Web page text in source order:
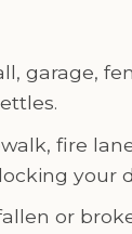
garage,
fire
your
or